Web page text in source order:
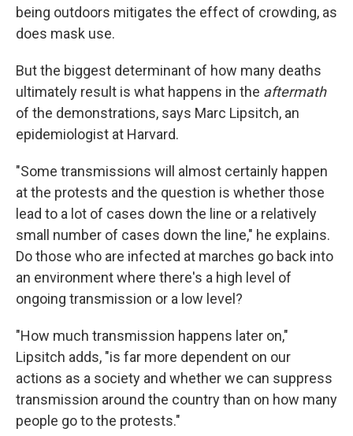
being outdoors mitigates the effect of crowding, as
does mask use.
But the biggest determinant of how many deaths
ultimately result is what happens in the aftermath
of the demonstrations, says Marc Lipsitch, an
epidemiologist at Harvard.
"Some transmissions will almost certainly happen
at the protests and the question is whether those
lead to a lot of cases down the line or a relatively
small number of cases down the line," he explains.
Do those who are infected at marches go back into
an environment where there's a high level of
ongoing transmission or a low level?
"How much transmission happens later on,"
Lipsitch adds, "is far more dependent on our
actions as a society and whether we can suppress
transmission around the country than on how many
people go to the protests."